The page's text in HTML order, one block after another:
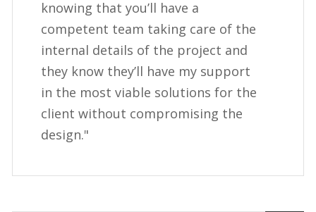
knowing that you’ll have a
competent team taking care of the
internal details of the project and
they know they’ll have my support
in the most viable solutions for the
client without compromising the
design."